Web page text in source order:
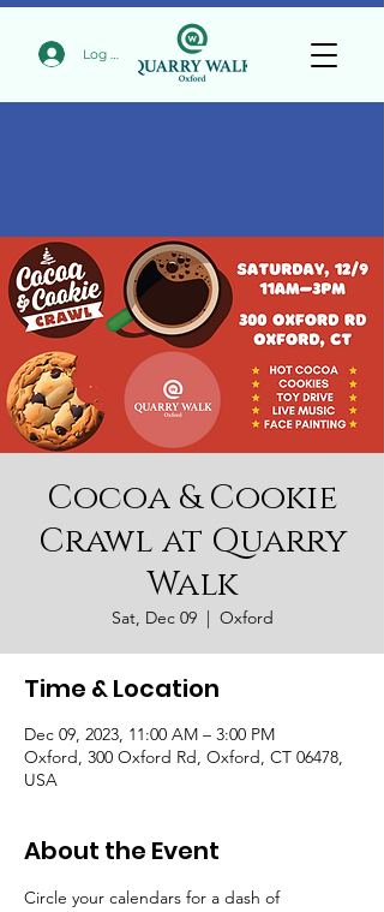
Log In
Cocoa & Cookie
Crawl at Quarry
Walk
Sat, Dec 09
  |
Oxford
Time & Location
Dec 09, 2023, 11:00 AM – 3:00 PM
Oxford, 300 Oxford Rd, Oxford, CT 06478,
USA
About the Event
Circle your calendars for a dash of